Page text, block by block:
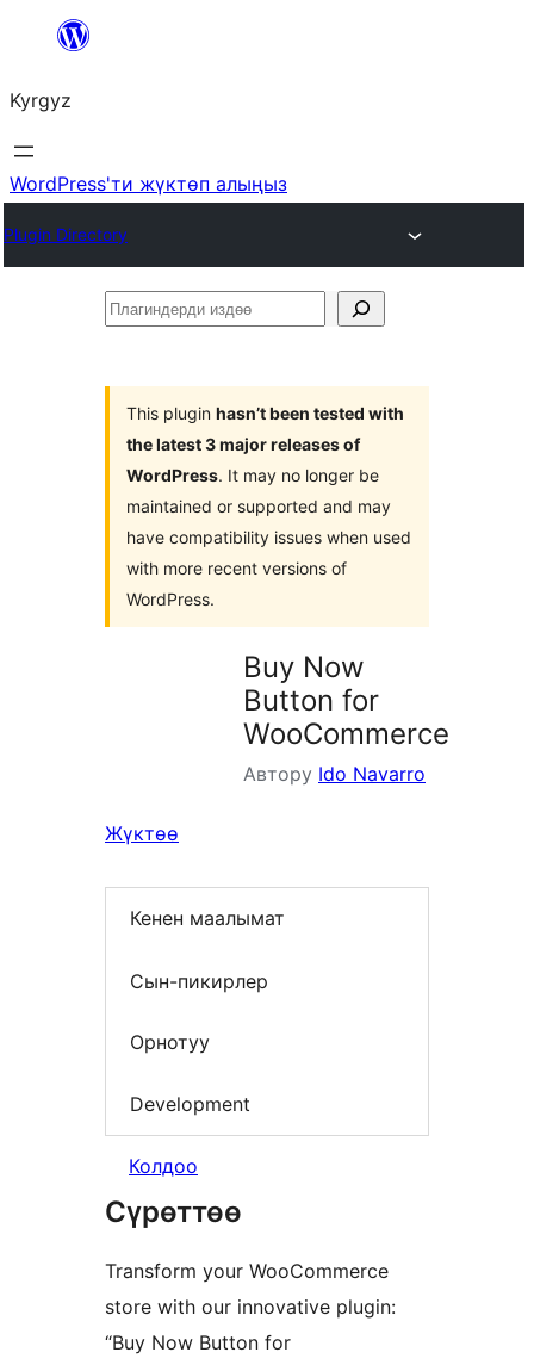
Мазмунга
Kyrgyz
WordPress'ти жүктөп алыңыз
Plugin Directory
Плагиндерди
This plugin hasn’t been tested with
the latest 3 major releases of
WordPress. It may no longer be
maintained or supported and may
have compatibility issues when used
with more recent versions of
WordPress.
Buy Now
Button for
WooCommerce
Автору Ido Navarro
Жүктөө
Кенен маалымат
Сын-пикирлер
Орнотуу
Development
Колдоо
Сүрөттөө
Transform your WooCommerce
store with our innovative plugin:
“Buy Now Button for